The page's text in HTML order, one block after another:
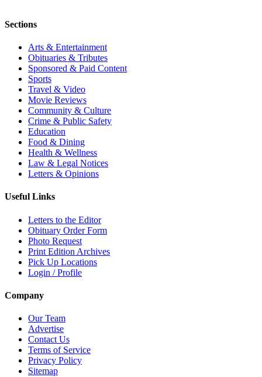
Sections
Arts & Entertainment
Obituaries & Tributes
Sponsored & Paid Content
Sports
Travel & Video
Movie Reviews
Community & Culture
Crime & Public Safety
Education
Food & Dining
Health & Wellness
Law & Legal Notices
Letters & Opinions
Useful Links
Letters to the Editor
Obituary Order Form
Photo Request
Print Edition Archives
Pick Up Locations
Login / Profile
Company
Our Team
Advertise
Contact Us
Terms of Service
Privacy Policy
Sitemap